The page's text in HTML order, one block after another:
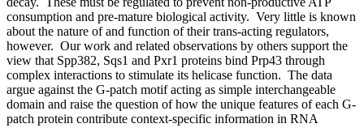
consumption and pre-mature biological activity. Very little is known
about the nature of and function of their trans-acting regulators,
however. Our work and related observations by others support the
view that Spp382, Sqs1 and Pxr1 proteins bind Prp43 through
complex interactions to stimulate its helicase function. The data
argue against the G-patch motif acting as simple interchangeable
domain and raise the question of how the unique features of each G-
patch protein contribute context-specific information in RNA